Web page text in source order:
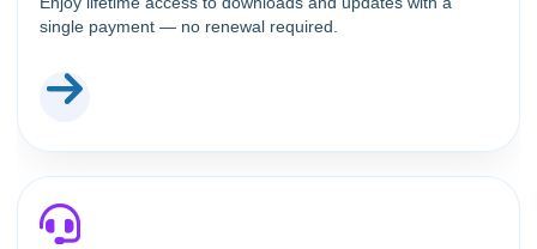
single payment — no renewal required.